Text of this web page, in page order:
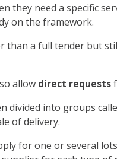
they need a specific
on the framework.
than a full tender but
allow direct requests
divided into groups
of delivery.
for one or several